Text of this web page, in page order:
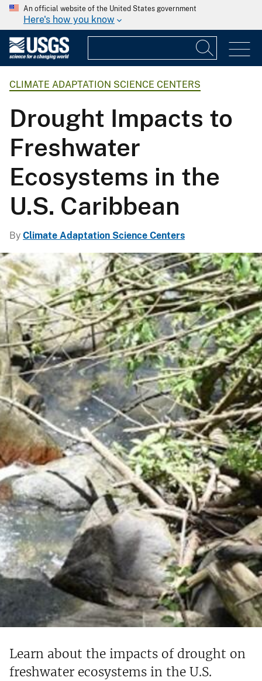
An official website of the United States government
Here's how you know
CLIMATE ADAPTATION SCIENCE CENTERS
Drought Impacts to
Freshwater
Ecosystems in the
U.S. Caribbean
By Climate Adaptation Science Centers
Learn about the impacts of drought on
freshwater ecosystems in the U.S.